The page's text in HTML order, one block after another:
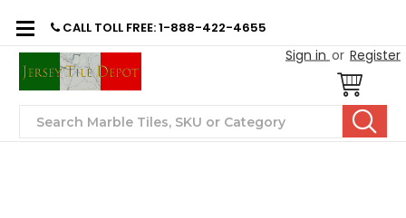
CALL TOLL FREE: 1-888-422-4655
Sign in or Register
Search